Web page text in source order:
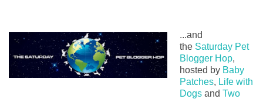
...and
the Saturday Pet
Blogger Hop,
hosted by Baby
Patches, Life with
Dogsand Two